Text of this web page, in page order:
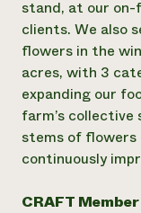
Commercial
Residential
LIHEAP
AgriSolar
News
Internship Hub
Find an
DONATE
stand, at our
clients. We also
flowers in the
acres, with 3
expanding our
farm’s collective
stems of flowers
continuously
CRAFT